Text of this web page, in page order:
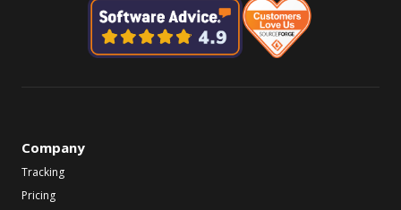
Company
Tracking
Pricing